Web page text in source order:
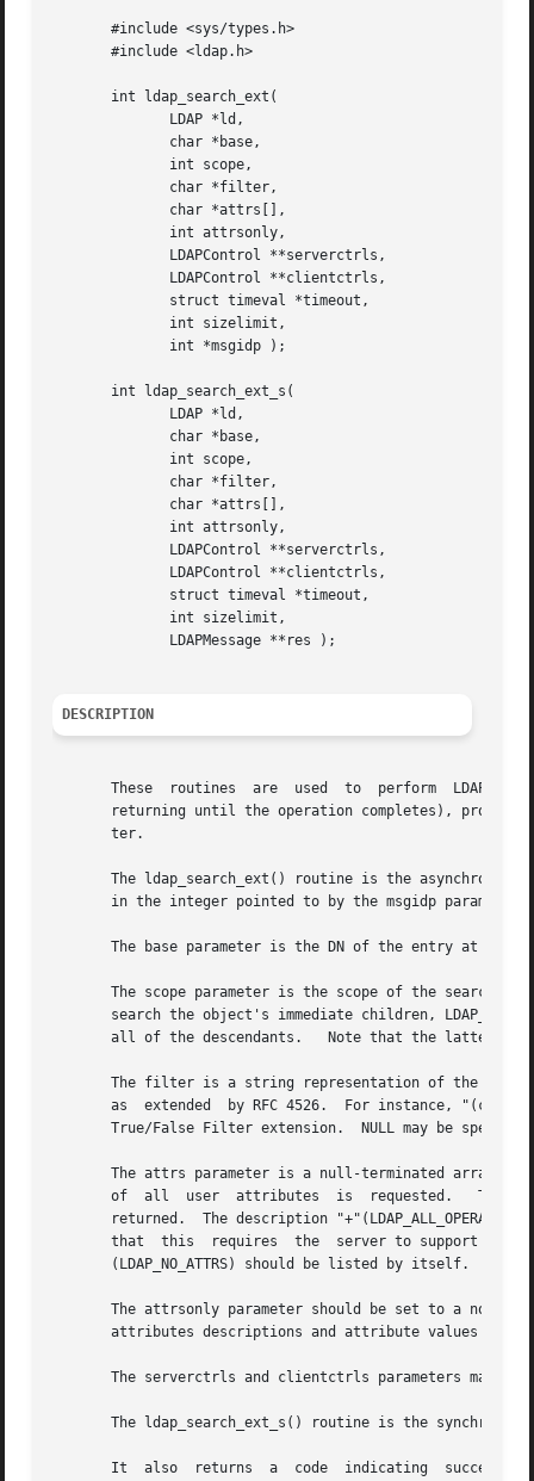
       #include <sys/types.h>
       #include <ldap.h>
       int ldap_search_ext(
       int ldap_search_ext_s(
DESCRIPTION
       These  routines	are  used  to  perform	LDAP  search operations.  The ldap_search_ext_s() routine does the search synchronously (i.e., not
returning until the operation completes),
       ter.
The ldap_search_ext() routine is the
       in the integer pointed to by the msgidp parameter.
The base parameter is the DN of the entry at
The scope parameter is the scope of the search and
search the object's immediate children,
       all of the descendants.	 Note that the latter requires the server support the LDAP Subordinates Search Scope extension.
The filter is a string representation of the
as  extended  by RFC 4526.  For instance,
True/False Filter extension.  NULL may be
The attrs parameter is a null-terminated array
       of  all	user  attributes  is  requested.   The description "*" (LDAP_ALL_USER_ATTRIBUTES) may be used to request all user attributes to be
returned.  The description
that  this  requires  the  server to support the
       (LDAP_NO_ATTRS) should be listed by itself.
The attrsonly parameter should be set to a non-
attributes descriptions and attribute values are
The serverctrls and clientctrls parameters may
The ldap_search_ext_s() routine is the
       It  also  returns  a  code  indicating  success	or,  in  the  case of failure, indicating the nature of the failure of the operation.  See